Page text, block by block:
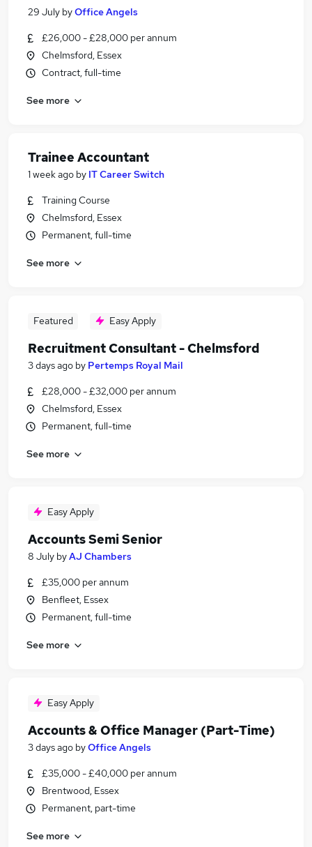
29 July byOffice Angels
£26,000 - £28,000 per annum
Chelmsford, Essex
Contract, full-time
See more
Trainee Accountant
1 week ago by IT Career Switch
Training Course
Chelmsford, Essex
Permanent, full-time
See more
Featured Easy Apply
Recruitment Consultant - Chelmsford
3 days ago by Pertemps Royal Mail
£28,000 - £32,000 per annum
Chelmsford, Essex
Permanent, full-time
See more
Easy Apply
Accounts Semi Senior
8 July byAJ Chambers
£35,000 per annum
Benfleet, Essex
Permanent, full-time
See more
Easy Apply
Accounts & Office Manager (Part-Time)
3 days ago byOffice Angels
£35,000 - £40,000 per annum
Brentwood, Essex
Permanent, part-time
See more